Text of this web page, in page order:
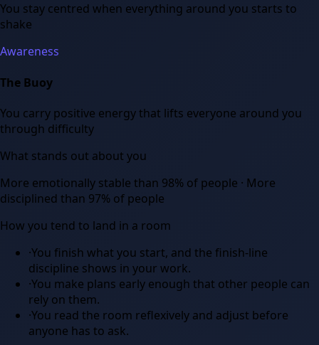
You stay centred when everything around you starts to
shake
Awareness
The Buoy
You carry positive energy that lifts everyone around you
through difficulty
What stands out about you
More emotionally stable than 98% of people · More
disciplined than 97% of people
How you tend to land in a room
·You finish what you start, and the finish-line
discipline shows in your work.
·You make plans early enough that other people can
rely on them.
·You read the room reflexively and adjust before
anyone has to ask.